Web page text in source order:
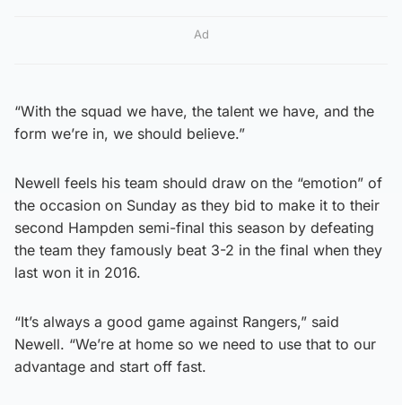
Ad
“With the squad we have, the talent we have, and the
form we’re in, we should believe.”
Newell feels his team should draw on the “emotion” of
the occasion on Sunday as they bid to make it to their
second Hampden semi-final this season by defeating
the team they famously beat 3-2 in the final when they
last won it in 2016.
“It’s always a good game against Rangers,” said
Newell. “We’re at home so we need to use that to our
advantage and start off fast.